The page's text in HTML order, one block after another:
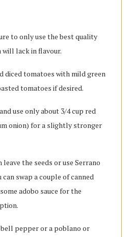
to only use the best quality
lack in flavour.
diced tomatoes with mild green
tomatoes if desired.
use only about 3/4 cup red
onion) for a slightly stronger
leave the seeds or use Serrano
swap a couple of canned
adobo sauce for the
pepper or a poblano or